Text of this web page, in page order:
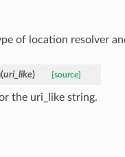
of location resolver
(uri_like) [source]
the uri_like string.